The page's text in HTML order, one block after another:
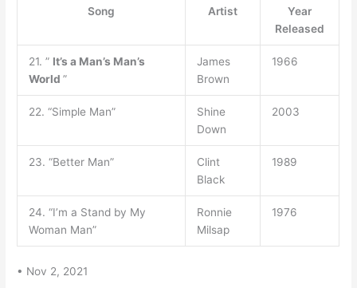
Song Artist
Year
Released
21. ” It’s a Man’s Man’s
World ”
James
Brown
1966
22. “Simple Man”
Shine
Down
2003
23. “Better Man”
Clint
Black
1989
24. “I’m a Stand by My
Woman Man”
Ronnie
Milsap
1976
• Nov 2, 2021